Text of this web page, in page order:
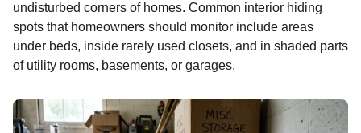
undisturbed corners of homes. Common interior hiding
spots that homeowners should monitor include areas
under beds, inside rarely used closets, and in shaded parts
of utility rooms, basements, or garages.